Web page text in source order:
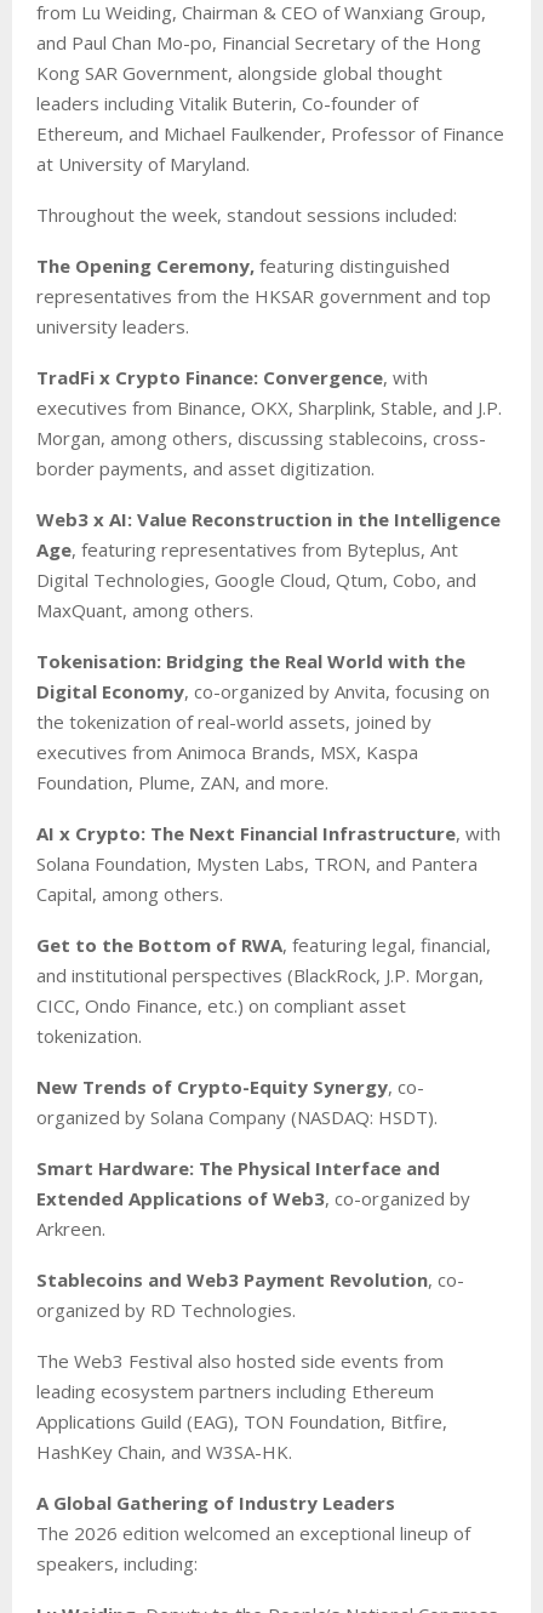
from Lu Weiding, Chairman & CEO of Wanxiang Group,
and Paul Chan Mo-po, Financial Secretary of the Hong
Kong SAR Government, alongside global thought
leaders including Vitalik Buterin, Co-founder of
Ethereum, and Michael Faulkender, Professor of Finance
at University of Maryland.
Throughout the week, standout sessions included:
The Opening Ceremony, featuring distinguished
representatives from the HKSAR government and top
university leaders.
TradFi x Crypto Finance: Convergence, with
executives from Binance, OKX, Sharplink, Stable, and J.P.
Morgan, among others, discussing stablecoins, cross-
border payments, and asset digitization.
Web3 x AI: Value Reconstruction in the Intelligence
Age, featuring representatives from Byteplus, Ant
Digital Technologies, Google Cloud, Qtum, Cobo, and
MaxQuant, among others.
Tokenisation: Bridging the Real World with the
Digital Economy, co-organized by Anvita, focusing on
the tokenization of real-world assets, joined by
executives from Animoca Brands, MSX, Kaspa
Foundation, Plume, ZAN, and more.
AI x Crypto: The Next Financial Infrastructure, with
Solana Foundation, Mysten Labs, TRON, and Pantera
Capital, among others.
Get to the Bottom of RWA, featuring legal, financial,
and institutional perspectives (BlackRock, J.P. Morgan,
CICC, Ondo Finance, etc.) on compliant asset
tokenization.
New Trends of Crypto-Equity Synergy, co-
organized by Solana Company (NASDAQ: HSDT).
Smart Hardware: The Physical Interface and
Extended Applications of Web3, co-organized by
Arkreen.
Stablecoins and Web3 Payment Revolution, co-
organized by RD Technologies.
The Web3 Festival also hosted side events from
leading ecosystem partners including Ethereum
Applications Guild (EAG), TON Foundation, Bitfire,
HashKey Chain, and W3SA-HK.
A Global Gathering of Industry Leaders
The 2026 edition welcomed an exceptional lineup of
speakers, including: